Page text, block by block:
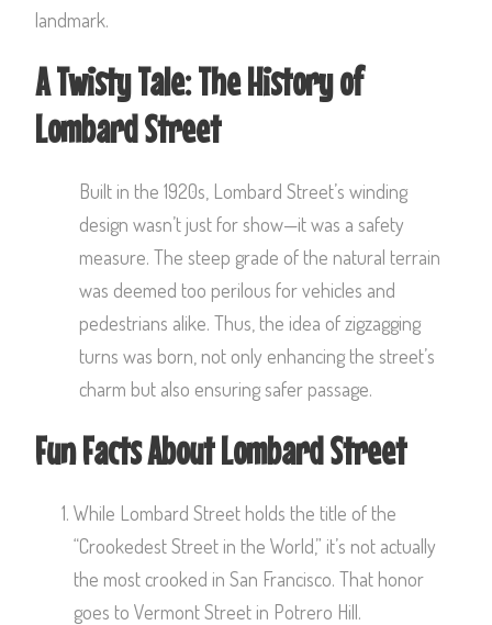
landmark.
A Twisty Tale: The History of
Lombard Street
Built in the 1920s, Lombard Street’s winding
design wasn’t just for show—it was a safety
measure. The steep grade of the natural terrain
was deemed too perilous for vehicles and
pedestrians alike. Thus, the idea of zigzagging
turns was born, not only enhancing the street’s
charm but also ensuring safer passage.
Fun Facts About Lombard Street
While Lombard Street holds the title of the
“Crookedest Street in the World,” it’s not actually
the most crooked in San Francisco. That honor
goes to Vermont Street in Potrero Hill.